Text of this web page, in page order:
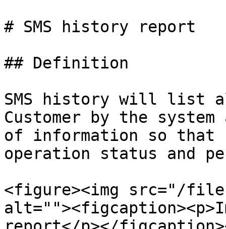
# SMS history report
## Definition
SMS history will list
Customer by the
of information so that
operation status and
<figure><img src="/files/